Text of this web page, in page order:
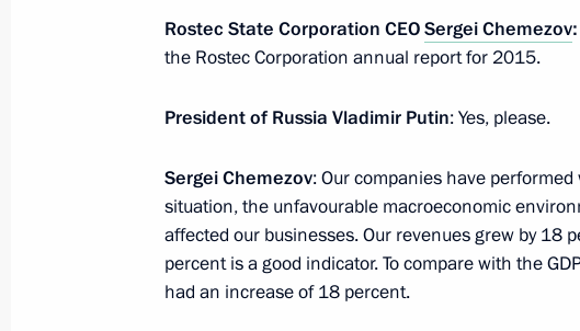
Kadyrov
August 26, 2016, 00:25 The Kremlin, Moscow
August 25, 2016, Thursday
Meeting with Prime Minister of Slovakia
August 25, 2016, 23:25 The Kremlin, Moscow
Rostec State Corporation CEOSergei Chemezov:
the Rostec Corporation annual report for 2015.
President of Russia Vladimir Putin: Yes, please.
Sergei Chemezov: Our companies have
situation, the unfavourable macroeconomic
affected our businesses. Our revenues grew by 18
percent is a good indicator. To compare with the
had an increase of 18 percent.